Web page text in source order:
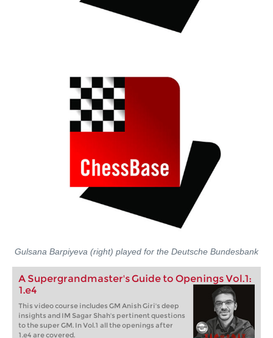
Gulsana Barpiyeva (right) played for the Deutsche Bundesbank
A Supergrandmaster's Guide to Openings Vol.1:
1.e4
This video course includes GM Anish Giri's deep
insights and IM Sagar Shah's pertinent questions
to the super GM. In Vol.1 all the openings after
1.e4 are covered.